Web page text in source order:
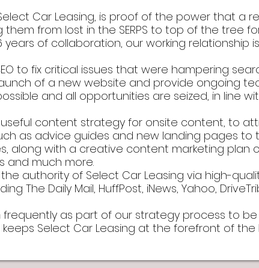
Car Leasing, is proof of the power that a
from lost in the SERPS to top of the tree
years of collaboration, our working relationship
to fix critical issues that were hampering
of a new website and provide ongoing
and all opportunities are seized, in line
content strategy for onsite content, to
as advice guides and new landing pages to
along with a creative content marketing plan
and much more.
the authority of Select Car Leasing via high-
The Daily Mail, HuffPost, iNews, Yahoo,
frequently as part of our strategy process to
Select Car Leasing at the forefront of the